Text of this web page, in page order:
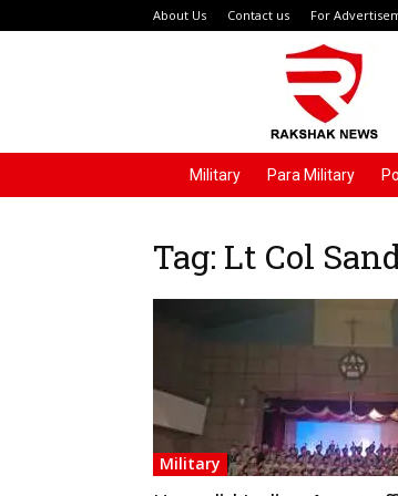
About Us Contact us For
Military Para Military
Tag: Lt Col
Military